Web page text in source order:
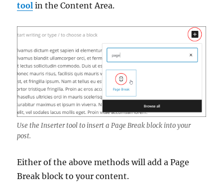
tool in the Content Area.
Use the Inserter tool to insert a Page Break block into your
post.
Either of the above methods will add a Page
Break block to your content.